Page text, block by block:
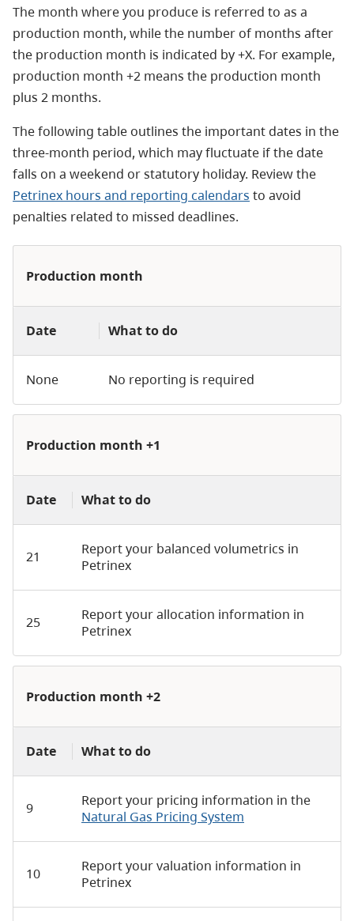
The month where you produce is referred to as a
production month, while the number of months after
the production month is indicated by +X. For example,
production month +2 means the production month
plus 2 months.
The following table outlines the important dates in the
three-month period, which may fluctuate if the date
falls on a weekend or statutory holiday. Review the
Petrinex hours and reporting calendars to avoid
penalties related to missed deadlines.
Production month
Date What to do
None No reporting is required
Production month +1
Date What to do
21
Report your balanced volumetrics in
Petrinex
25
Report your allocation information in
Petrinex
Production month +2
Date What to do
9
Report your pricing information in the
Natural Gas Pricing System
10
Report your valuation information in
Petrinex